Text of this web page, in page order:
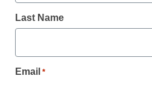
Create your Free
Last Name
Email *